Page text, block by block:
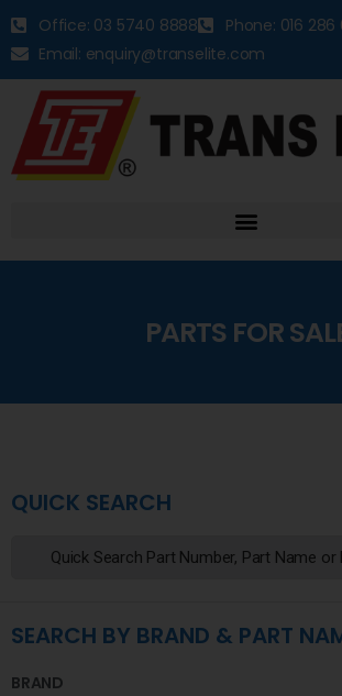
Office: 03 5740 8888
Phone: 016 286
Email: enquiry@transelite.com
PARTS FOR
QUICK SEARCH
SEARCH BY BRAND & PART
BRAND